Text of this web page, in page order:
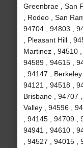
Greenbrae , San
, Rodeo , San
94704 , 94803 ,
, Pleasant Hill ,
Martinez , 94510
94589 , 94615 ,
, 94147 ,
94121 , 94518 ,
Brisbane , 94707
Valley , 94596 ,
, 94145 , 94709 ,
94941 , 94610 ,
, 94527 , 94015 ,